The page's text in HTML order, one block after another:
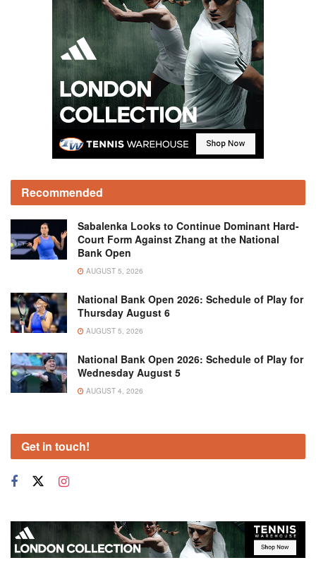
Recommended
Sabalenka Looks to Continue Dominant Hard-
Court Form Against Zhang at the National
Bank Open
AUGUST 5, 2026
National Bank Open 2026: Schedule of Play for
Thursday August 6
AUGUST 5, 2026
National Bank Open 2026: Schedule of Play for
Wednesday August 5
AUGUST 4, 2026
Get in touch!